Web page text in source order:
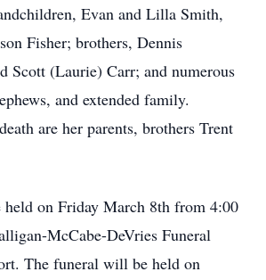
Evan and Lilla Smith,
Fisher; brothers, Dennis
Scott (Laurie) Carr; and numerous
and extended family.
are her parents, brothers Trent
on Friday March 8th from 4:00
McCabe-DeVries Funeral
The funeral will be held on